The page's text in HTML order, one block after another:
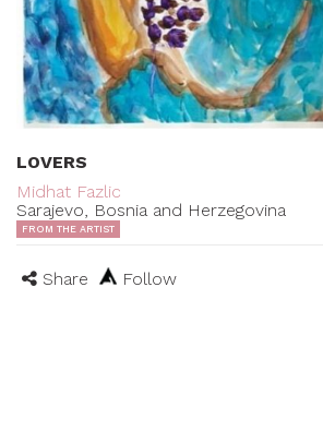
LOVERS
Midhat Fazlic
Sarajevo, Bosnia and Herzegovina
FROM THE ARTIST
Share Follow